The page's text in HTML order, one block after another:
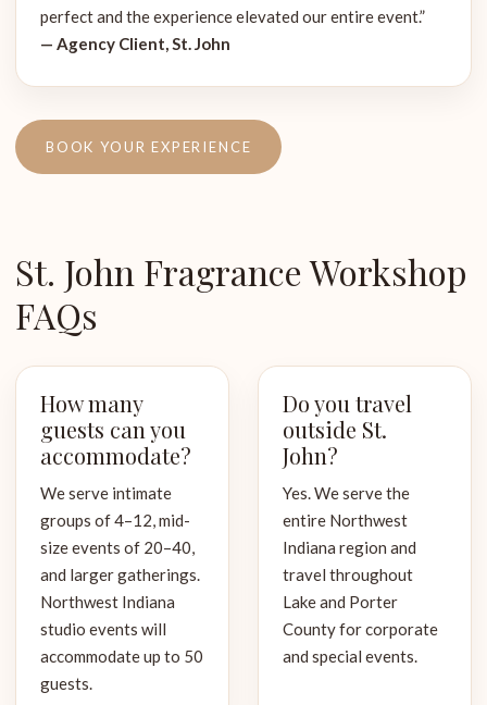
perfect and the experience elevated our entire event.”
— Agency Client, St. John
BOOK YOUR EXPERIENCE
St. John Fragrance Workshop
FAQs
How many
guests can you
accommodate?
We serve intimate
groups of 4–12, mid-
size events of 20–40,
and larger gatherings.
Northwest Indiana
studio events will
accommodate up to 50
guests.
Do you travel
outside St.
John?
Yes. We serve the
entire Northwest
Indiana region and
travel throughout
Lake and Porter
County for corporate
and special events.